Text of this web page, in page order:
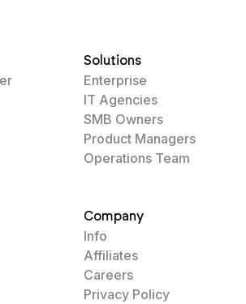
Solutions
Enterprise
IT Agencies
SMB Owners
Product Managers
Operations Team
Company
Info
Affiliates
Careers
Privacy Policy